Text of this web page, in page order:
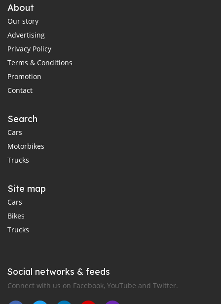
About
Our story
Advertising
Privacy Policy
Terms & Conditions
Promotion
Contact
Search
Cars
Motorbikes
Trucks
Site map
Cars
Bikes
Trucks
Social networks & feeds
Connect with us on Facebook, YouTube and Twitter.